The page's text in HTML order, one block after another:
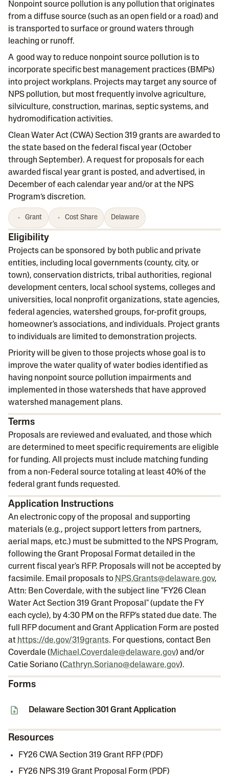
Nonpoint source pollution is any pollution that originates
from a diffuse source (such as an open field or a road) and
is transported to surface or ground waters through
leaching or runoff.
A good way to reduce nonpoint source pollution is to
incorporate specific best management practices (BMPs)
into project workplans. Projects may target any source of
NPS pollution, but most frequently involve agriculture,
silviculture, construction, marinas, septic systems, and
hydromodification activities.
Clean Water Act (CWA) Section 319 grants are awarded to
the state based on the federal fiscal year (October
through September). A request for proposals for each
awarded fiscal year grant is posted, and advertised, in
December of each calendar year and/or at the NPS
Program’s discretion.
Grant Cost Share Delaware
Eligibility
Projects can be sponsored by both public and private
entities, including local governments (county, city, or
town), conservation districts, tribal authorities, regional
development centers, local school systems, colleges and
universities, local nonprofit organizations, state agencies,
federal agencies, watershed groups, for-profit groups,
homeowner's associations, and individuals. Project grants
to individuals are limited to demonstration projects.
Priority will be given to those projects whose goal is to
improve the water quality of water bodies identified as
having nonpoint source pollution impairments and
implemented in those watersheds that have approved
watershed management plans.
Terms
Proposals are reviewed and evaluated, and those which
are determined to meet specific requirements are eligible
for funding. All projects must include matching funding
from a non-Federal source totaling at least 40% of the
federal grant funds requested.
Application Instructions
An electronic copy of the proposal and supporting
materials (e.g., project support letters from partners,
aerial maps, etc.) must be submitted to the NPS Program,
following the Grant Proposal Format detailed in the
current fiscal year's RFP. Proposals will not be accepted by
facsimile. Email proposals to NPS.Grants@delaware.gov,
Attn: Ben Coverdale, with the subject line "FY26 Clean
Water Act Section 319 Grant Proposal" (update the FY
each cycle), by 4:30 PM on the RFP's stated due date. The
full RFP document and Grant Application Form are posted
at https://de.gov/319grants. For questions, contact Ben
Coverdale ( Michael.Coverdale@delaware.gov) and/or
Catie Soriano (Cathryn.Soriano@delaware.gov).
Forms
Delaware Section 301 Grant Application
Resources
FY26 CWA Section 319 Grant RFP (PDF)
FY26 NPS 319 Grant Proposal Form (PDF)